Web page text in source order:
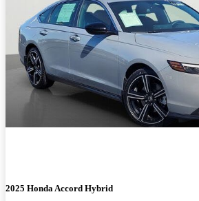
2025 Honda Accord Hybrid